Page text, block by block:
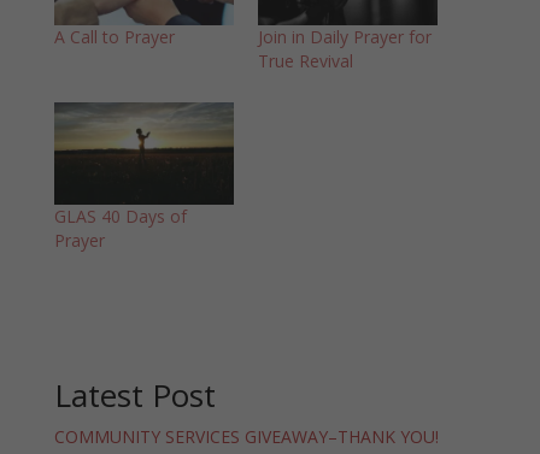
A Call to Prayer
Join in Daily Prayer for
True Revival
GLAS 40 Days of
Prayer
Latest Post
COMMUNITY SERVICES GIVEAWAY–THANK YOU!